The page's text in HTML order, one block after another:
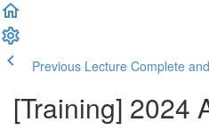
Previous Lecture Complete
[Training] 2024